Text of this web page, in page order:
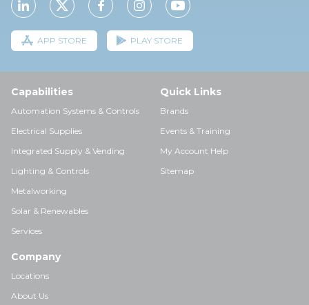
APP STORE PLAY STORE
Capabilities
Automation Systems & Controls
Electrical Supplies
Integrated Supply & Vending
Lighting & Controls
Metalworking
Solar & Renewables
Services
Quick Links
Brands
Events & Training
My Account Help
Sitemap
Company
Locations
About Us